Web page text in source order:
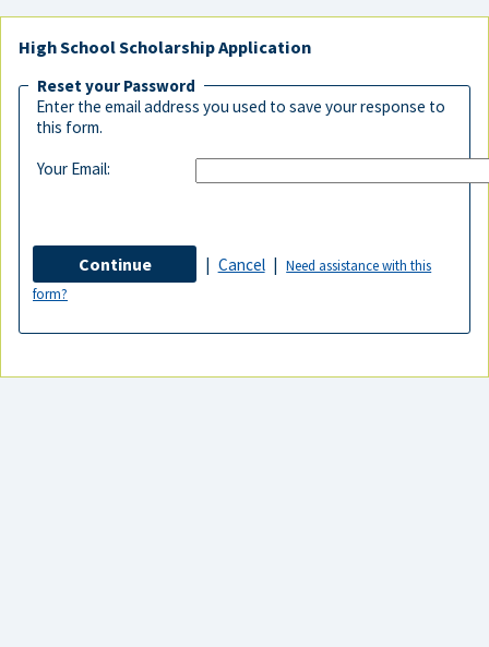
High School Scholarship Application
Reset your Password
Enter the email address you used to save your response to
this form.
Your Email:
| Cancel | Need assistance with this
form?